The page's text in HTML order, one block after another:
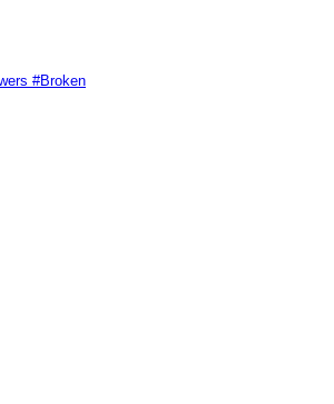
#Broken